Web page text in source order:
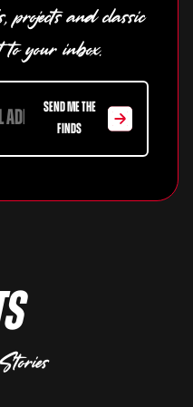
and classic
your inbox.
SEND ME THE
FINDS